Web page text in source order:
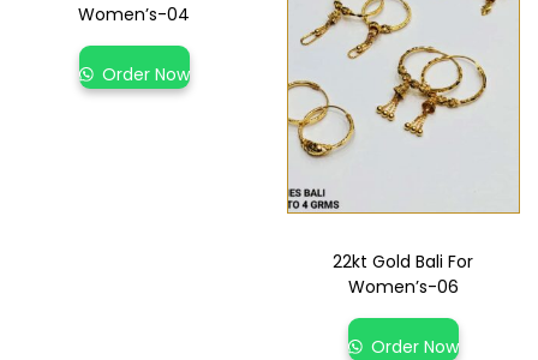
Women’s-04
Order Now
22kt Gold Bali For
Women’s-06
Order Now